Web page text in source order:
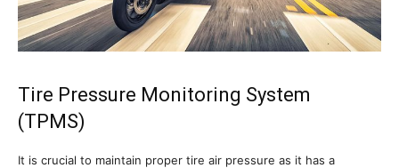
Tire Pressure Monitoring System
(TPMS)
It is crucial to maintain proper tire air pressure as it has a